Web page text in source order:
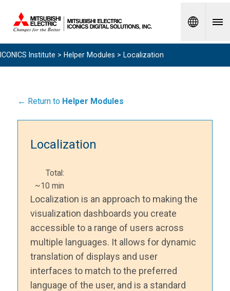
Spanish
ICONICS Institute > Helper Modules > Localization
← Return to Helper Modules
Localization
Total:
~10 min
Localization is an approach to making the
visualization dashboards you create
accessible to a range of users across
multiple languages. It allows for dynamic
translation of displays and user
interfaces to match to the preferred
language of the user, and is a standard